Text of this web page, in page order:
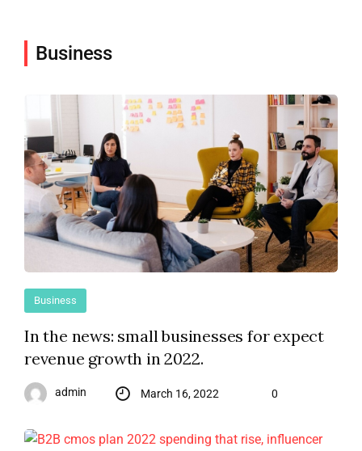
Business
Business
In the news: small businesses for expect
revenue growth in 2022.
admin March 16, 2022 0